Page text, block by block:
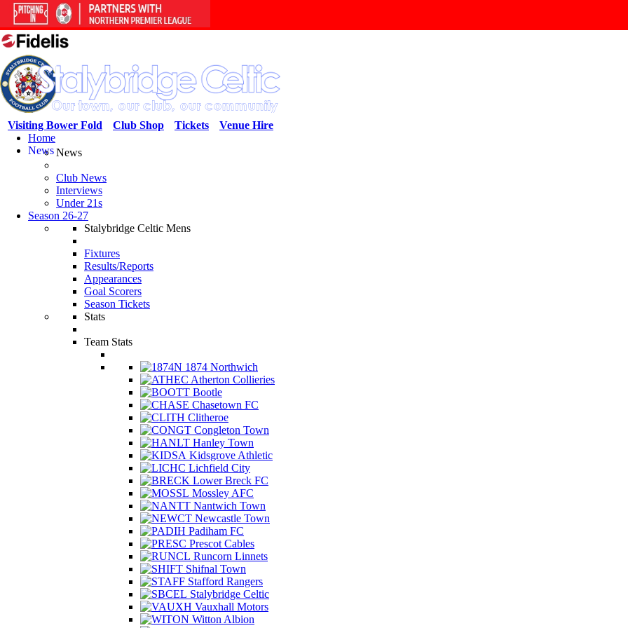
Venue Hire
Tickets
Club Shop
Visiting Bower Fold
Home
NewsNews
Club News
Interviews
Under 21s
Season 26-27
Stalybridge Celtic Mens
Fixtures
Results/Reports
Appearances
Goal Scorers
Season Tickets
Stats
Team Stats
1874 Northwich
Atherton Collieries
Bootle
Chasetown FC
Clitheroe
Congleton Town
Hanley Town
Kidsgrove Athletic
Lichfield City
Lower Breck FC
Mossley AFC
Nantwich Town
Newcastle Town
Padiham FC
Prescot Cables
Runcorn Linnets
Shifnal Town
Stafford Rangers
Stalybridge Celtic
Vauxhall Motors
Witton Albion